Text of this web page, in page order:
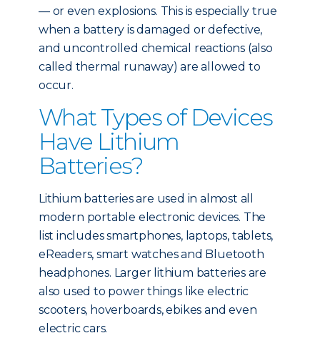
— or even explosions. This is especially true
when a battery is damaged or defective,
and uncontrolled chemical reactions (also
called thermal runaway) are allowed to
occur.
What Types of Devices
Have Lithium
Batteries?
Lithium batteries are used in almost all
modern portable electronic devices. The
list includes smartphones, laptops, tablets,
eReaders, smart watches and Bluetooth
headphones. Larger lithium batteries are
also used to power things like electric
scooters, hoverboards, ebikes and even
electric cars.